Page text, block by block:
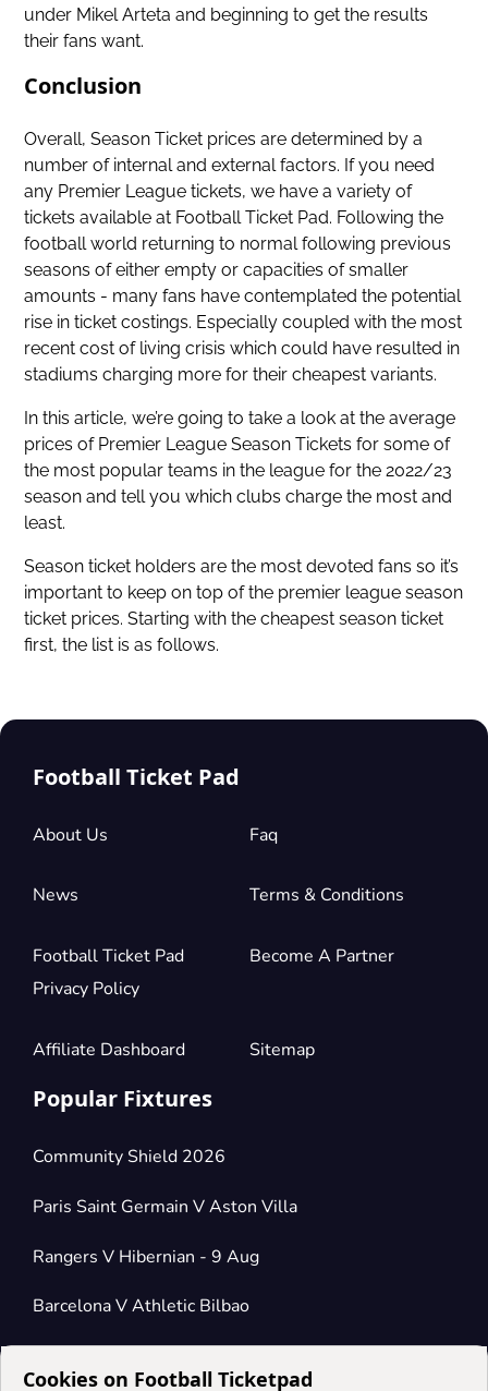
under Mikel Arteta and beginning to get the results
their fans want.
Conclusion
Overall, Season Ticket prices are determined by a
number of internal and external factors. If you need
any Premier League tickets, we have a variety of
tickets available at Football Ticket Pad. Following the
football world returning to normal following previous
seasons of either empty or capacities of smaller
amounts - many fans have contemplated the potential
rise in ticket costings. Especially coupled with the most
recent cost of living crisis which could have resulted in
stadiums charging more for their cheapest variants.
In this article, we’re going to take a look at the average
prices of Premier League Season Tickets for some of
the most popular teams in the league for the 2022/23
season and tell you which clubs charge the most and
least.
Season ticket holders are the most devoted fans so it’s
important to keep on top of the premier league season
ticket prices. Starting with the cheapest season ticket
first, the list is as follows.
Football Ticket Pad
About Us Faq
News Terms & Conditions
Football Ticket Pad
Privacy Policy
Become A Partner
Affiliate Dashboard Sitemap
Popular Fixtures
Community Shield 2026
Paris Saint Germain V Aston Villa
Rangers V Hibernian - 9 Aug
Barcelona V Athletic Bilbao
Cookies on Football Ticketpad